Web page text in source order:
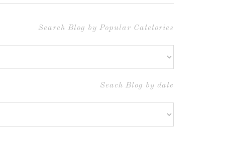
Search Blog by Popular Catetories
Seach Blog by date